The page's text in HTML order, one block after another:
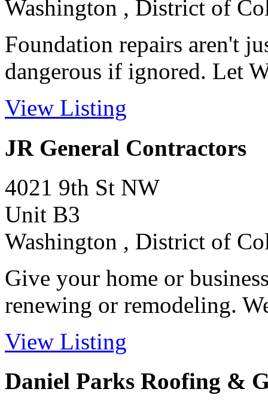
Washington , District of
Foundation repairs aren't
dangerous if ignored. Let
View Listing
JR General Contractors
4021 9th St NW
Unit B3
Washington , District of
Give your home or
renewing or remodeling.
View Listing
Daniel Parks Roofing &